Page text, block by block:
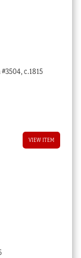
c.1815
VIEW ITEM